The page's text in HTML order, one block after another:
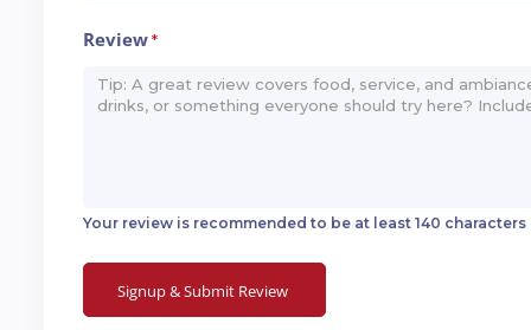
Review*
Your review is recommended to be at least 140